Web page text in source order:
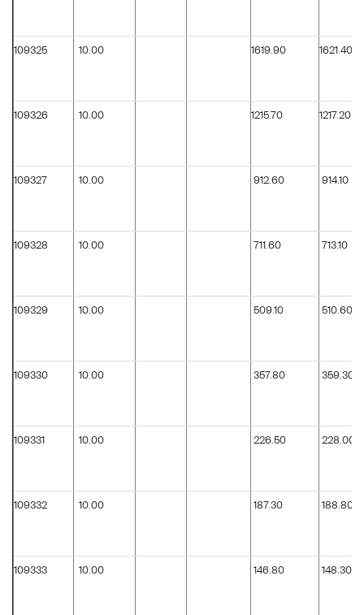
109325 10.00 1619.90 1621.40
109326 10.00 1215.70 1217.20
109327 10.00 912.60 914.10
109328 10.00 711.60 713.10
109329 10.00 509.10 510.60
109330 10.00 357.80 359.30
109331 10.00 226.50 228.00
109332 10.00 187.30 188.80
109333 10.00 146.80 148.30